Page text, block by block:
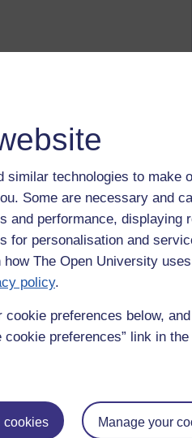
similar technologies to make
Some are necessary and
and performance, displaying
for personalisation and
The Open University
policy.
preferences below,
preferences” link in
cookies Manage your